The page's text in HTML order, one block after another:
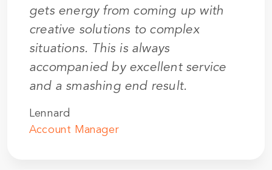
gets energy from coming up with
creative solutions to complex
situations. This is always
accompanied by excellent service
and a smashing end result.
Lennard
Account Manager